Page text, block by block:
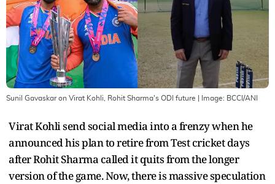
Sunil Gavaskar on Virat Kohli, Rohit Sharma's ODI future | Image: BCCI/ANI
Virat Kohli send social media into a frenzy when he
announced his plan to retire from Test cricket days
after Rohit Sharma called it quits from the longer
version of the game. Now, there is massive speculation